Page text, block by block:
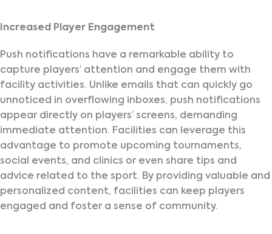
Increased Player Engagement
Push notifications have a remarkable ability to
capture players’ attention and engage them with
facility activities. Unlike emails that can quickly go
unnoticed in overflowing inboxes, push notifications
appear directly on players’ screens, demanding
immediate attention. Facilities can leverage this
advantage to promote upcoming tournaments,
social events, and clinics or even share tips and
advice related to the sport. By providing valuable and
personalized content, facilities can keep players
engaged and foster a sense of community.